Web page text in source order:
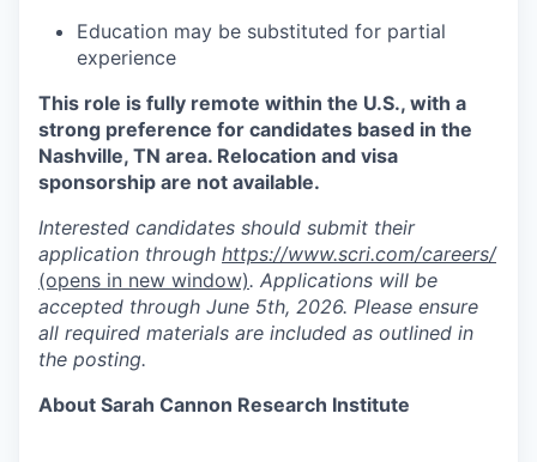
Education may be substituted for partial
experience
This role is fully remote within the U.S., with a
strong preference for candidates based in the
Nashville, TN area. Relocation and visa
sponsorship are not available.
Interested candidates should submit their
application through https://www.scri.com/careers/
(opens in new window). Applications will be
accepted through June 5th, 2026. Please ensure
all required materials are included as outlined in
the posting.
About Sarah Cannon Research Institute